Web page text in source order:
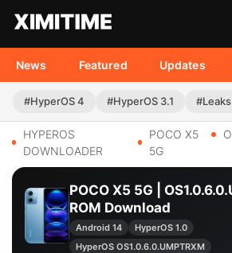
News Featured Updates
#HyperOS 4 #HyperOS 3.1 #Leaks
HYPEROS
DOWNLOADER
POCO X5
5G
POCO X5 5G |
ROM Download
Android 14
HyperOS 1.0
HyperOS OS1.0.6.0.UMPTRXM